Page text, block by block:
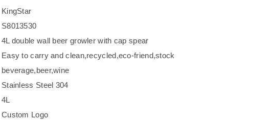
KingStar
S8013530
4L double wall beer growler with cap spear
Easy to carry and clean,recycled,eco-friend,stock
beverage,beer,wine
Stainless Steel 304
4L
Custom Logo